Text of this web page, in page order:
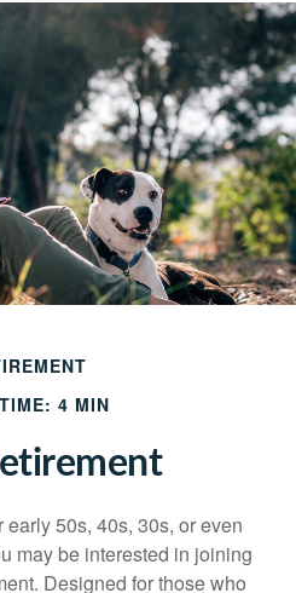
4 MIN
50s, 40s, 30s, or even
may be interested in joining
Designed for those who